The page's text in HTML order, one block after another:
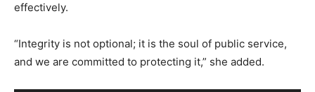
effectively.
“Integrity is not optional; it is the soul of public service,
and we are committed to protecting it,” she added.